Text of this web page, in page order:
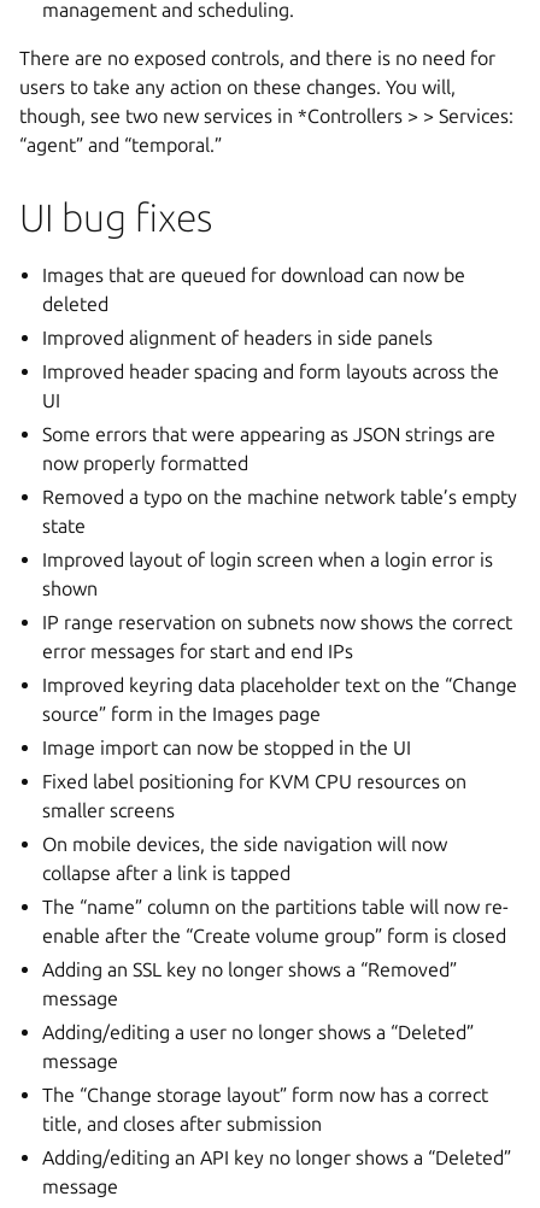
management and scheduling.
There are no exposed controls, and there is no need for
users to take any action on these changes. You will,
though, see two new services in *Controllers > > Services:
“agent” and “temporal.”
UI bug fixes
Images that are queued for download can now be
deleted
Improved alignment of headers in side panels
Improved header spacing and form layouts across the
UI
Some errors that were appearing as JSON strings are
now properly formatted
Removed a typo on the machine network table’s empty
state
Improved layout of login screen when a login error is
shown
IP range reservation on subnets now shows the correct
error messages for start and end IPs
Improved keyring data placeholder text on the “Change
source” form in the Images page
Image import can now be stopped in the UI
Fixed label positioning for KVM CPU resources on
smaller screens
On mobile devices, the side navigation will now
collapse after a link is tapped
The “name” column on the partitions table will now re-
enable after the “Create volume group” form is closed
Adding an SSL key no longer shows a “Removed”
message
Adding/editing a user no longer shows a “Deleted”
message
The “Change storage layout” form now has a correct
title, and closes after submission
Adding/editing an API key no longer shows a “Deleted”
message